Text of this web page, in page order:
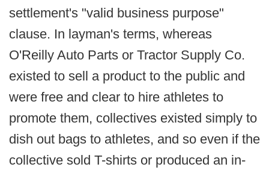
settlement's "valid business purpose"
clause. In layman's terms, whereas
O'Reilly Auto Parts or Tractor Supply Co.
existed to sell a product to the public and
were free and clear to hire athletes to
promote them, collectives existed simply to
dish out bags to athletes, and so even if the
collective sold T-shirts or produced an in-